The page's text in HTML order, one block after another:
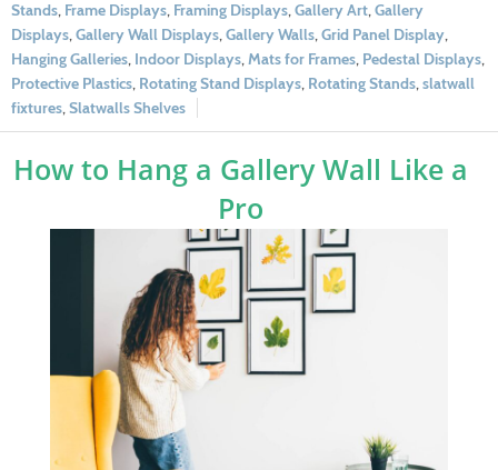
Stands, Frame Displays, Framing Displays,Gallery Art,Gallery
Displays,Gallery Wall Displays,Gallery Walls,Grid Panel Display,
Hanging Galleries, Indoor Displays,Mats for Frames, Pedestal Displays,
Protective Plastics, Rotating Stand Displays, Rotating Stands,slatwall
fixtures,Slatwalls Shelves
How to Hang a Gallery Wall Like a
Pro